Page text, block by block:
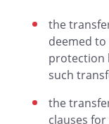
the
deemed
protection
such
the
clauses